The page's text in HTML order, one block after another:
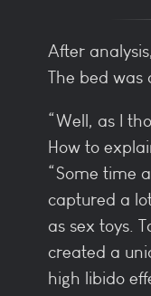
After
The bed was
“Well, as I
How to
“Some time
captured a
as sex toys.
created a
high libido